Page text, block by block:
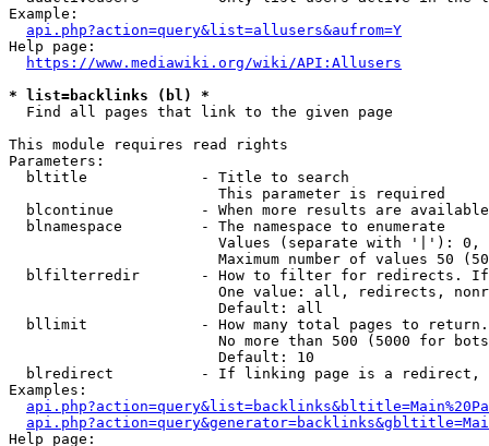
Example:
api.php?action=query&list=allusers&aufrom=Y
Help page:
https://www.mediawiki.org/wiki/API:Allusers
* list=backlinks (bl) *
  Find all pages that link to the given page
This module requires read rights
Parameters:
  bltitle             - Title to search
                        This parameter is required
blcontinue          - When more results are
  blnamespace         - The namespace to enumerate
Values (separate with '|'):
Maximum number of values 50
blfilterredir       - How to filter for redirects.
One value: all, redirects,
                        Default: all
bllimit             - How many total pages to
No more than 500 (5000 for
                        Default: 10
blredirect          - If linking page is a
Examples:
Help page: